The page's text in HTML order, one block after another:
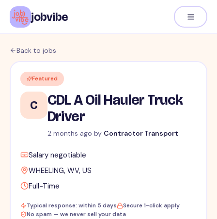
jobvibe
Back to jobs
Featured
C
CDL A Oil Hauler Truck
Driver
2 months ago by Contractor Transport
Salary negotiable
WHEELING, WV, US
Full-Time
Typical response: within 5 days
Secure 1-click apply
No spam — we never sell your data